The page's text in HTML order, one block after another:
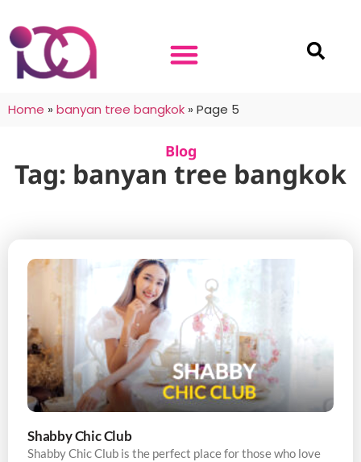
Home » banyan tree bangkok » Page 5
Blog
Tag: banyan tree bangkok
Shabby Chic Club
Shabby Chic Club is the perfect place for those who love